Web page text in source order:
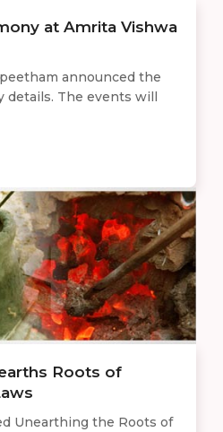
at Amrita Vishwa
announced the
details. The events will
Roots of
Unearthing the Roots of